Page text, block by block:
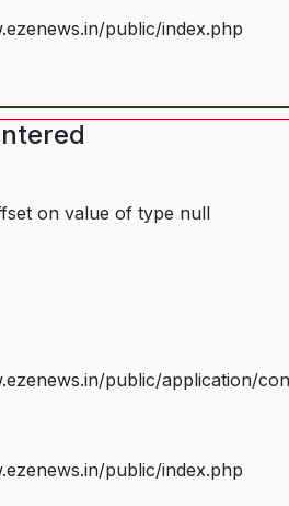
public/index.php
on value of type null
public/application/
public/index.php